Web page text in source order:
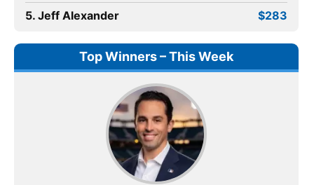
5. Jeff Alexander
$283
Top Winners – This Week